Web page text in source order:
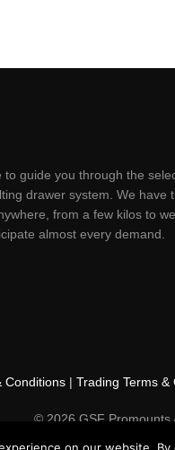
guide you through the
drawer system. We have
from a few kilos to
almost every demand.
Conditions| Trading Terms &
© 2026 GSF Promounts